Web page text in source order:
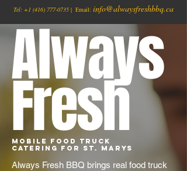
Tel: +1 (416) 777-0735 | Email: info@alwaysfreshbbq.ca
Always
Fresh
Mobile Food Truck
Catering for St. Marys
Always Fresh BBQ brings real food truck